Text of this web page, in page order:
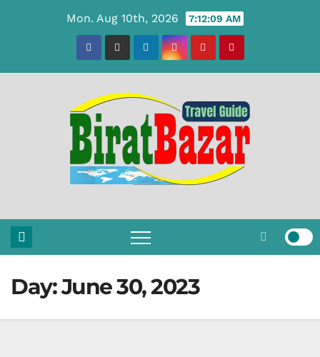
Mon. Aug 10th, 2026 7:12:10 AM
Day:June 30, 2023